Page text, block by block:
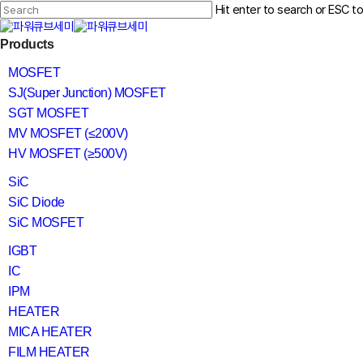
Skip
to
main
content
Hit enter to search or ESC
Close
Search
search
Menu
Products
MOSFET
SJ(Super Junction) MOSFET
SGT MOSFET
MV MOSFET (≤200V)
HV MOSFET (≥500V)
SiC
SiC Diode
SiC MOSFET
IGBT
IC
IPM
HEATER
MICA HEATER
FILM HEATER